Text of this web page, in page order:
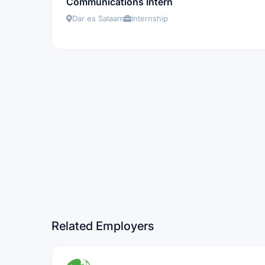
Dar es Salaam Internship
Related Employers